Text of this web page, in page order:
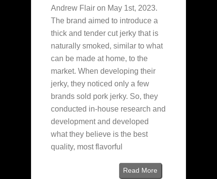
Andrew Flair on May 1st, 2023.
The brand aimed to introduce a
thick and tender cut jerky that is
naturally smoked, similar to what
can be made at home, to the
market. When developing their
jerky, they noticed only a few
brands sold pork jerky. So, they
conducted in-house research and
development and developed
what they believe is the best
quality, most flavorful
Read More